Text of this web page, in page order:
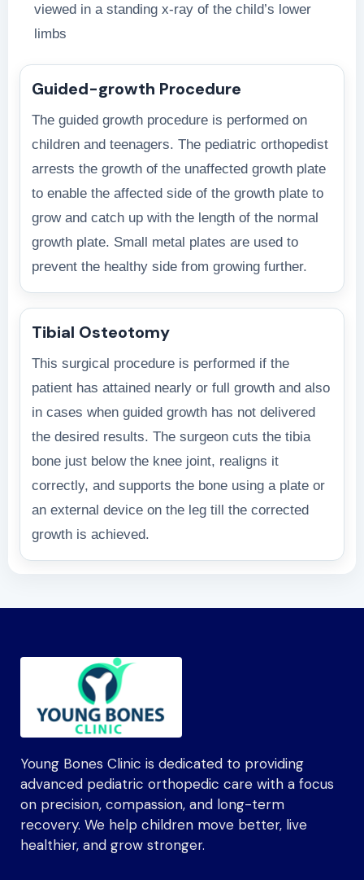
viewed in a standing x-ray of the child’s lower
limbs
Guided-growth Procedure
The guided growth procedure is performed on
children and teenagers. The pediatric orthopedist
arrests the growth of the unaffected growth plate
to enable the affected side of the growth plate to
grow and catch up with the length of the normal
growth plate. Small metal plates are used to
prevent the healthy side from growing further.
Tibial Osteotomy
This surgical procedure is performed if the
patient has attained nearly or full growth and also
in cases when guided growth has not delivered
the desired results. The surgeon cuts the tibia
bone just below the knee joint, realigns it
correctly, and supports the bone using a plate or
an external device on the leg till the corrected
growth is achieved.
Young Bones Clinic is dedicated to providing
advanced pediatric orthopedic care with a focus
on precision, compassion, and long-term
recovery. We help children move better, live
healthier, and grow stronger.